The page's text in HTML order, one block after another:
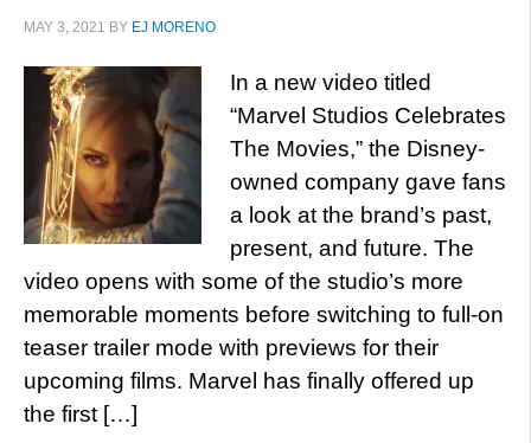
MAY 3, 2021 BY EJ MORENO
In a new video titled
“Marvel Studios Celebrates
The Movies,” the Disney-
owned company gave fans
a look at the brand’s past,
present, and future. The
video opens with some of the studio’s more
memorable moments before switching to full-on
teaser trailer mode with previews for their
upcoming films. Marvel has finally offered up
the first […]